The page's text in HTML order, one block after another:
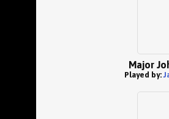
Major
Played by: